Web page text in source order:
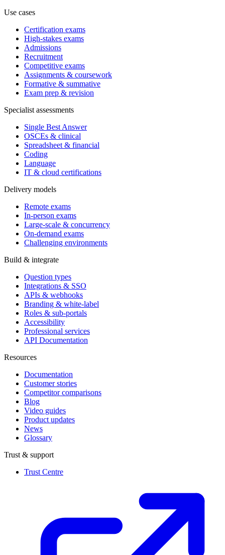
Use cases
Certification exams
High-stakes exams
Admissions
Recruitment
Competitive exams
Assignments & coursework
Formative & summative
Exam prep & revision
Specialist assessments
Single Best Answer
OSCEs & clinical
Spreadsheet & financial
Coding
Language
IT & cloud certifications
Delivery models
Remote exams
In-person exams
Large-scale & concurrency
On-demand exams
Challenging environments
Build & integrate
Question types
Integrations & SSO
APIs & webhooks
Branding & white-label
Roles & sub-portals
Accessibility
Professional services
API Documentation
Resources
Documentation
Customer stories
Competitor comparisons
Blog
Video guides
Product updates
News
Glossary
Trust & support
Trust Centre